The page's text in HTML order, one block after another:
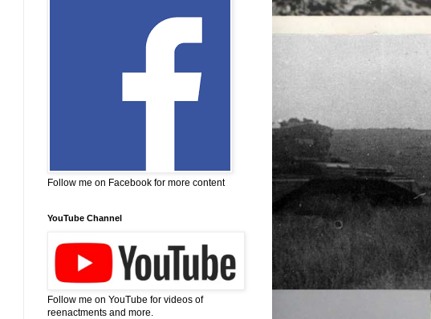
Follow me on Facebook for more content
YouTube Channel
Follow me on YouTube for videos of
reenactments and more.